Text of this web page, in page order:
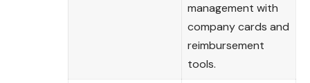
management with
company cards and
reimbursement
tools.